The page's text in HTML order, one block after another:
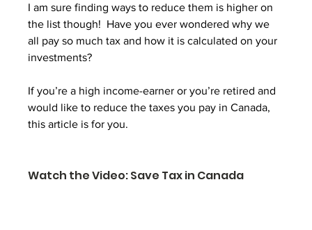
I am sure finding ways to reduce them is higher on
the list though!  Have you ever wondered why we
all pay so much tax and how it is calculated on your
investments?
If you’re a high income-earner or you’re retired and
would like to reduce the taxes you pay in Canada,
this article is for you.
Watch the Video: Save Tax in Canada